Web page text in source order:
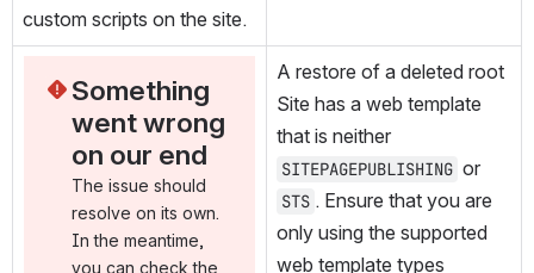
custom scripts on the site.
Something
went wrong
on our end
The issue should
resolve on its own.
In the meantime,
A restore of a deleted root
Site has a web template
SITEPAGEPUBLISHING
STS . Ensure that you are
only using the supported